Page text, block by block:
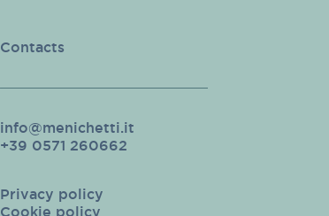
Contacts
info@menichetti.it
+39 0571 260662
Privacy policy
Cookie policy